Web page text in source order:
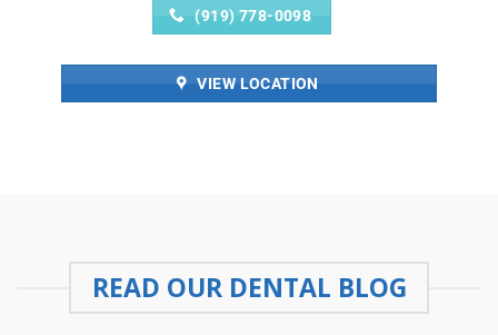
(919) 778-0098
VIEW LOCATION
READ OUR DENTAL BLOG